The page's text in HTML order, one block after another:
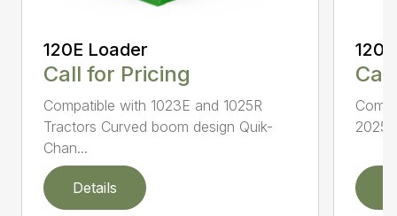
120E Loader
Call for Pricing
Compatible with 1023E and 1025R
Tractors Curved boom design Quik-
Chan...
Details